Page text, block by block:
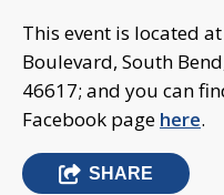
This event is located
Boulevard, South
46617; and you can
Facebook page here.
SHARE